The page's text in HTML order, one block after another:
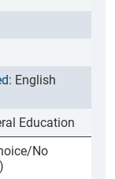
English
Education
No
)